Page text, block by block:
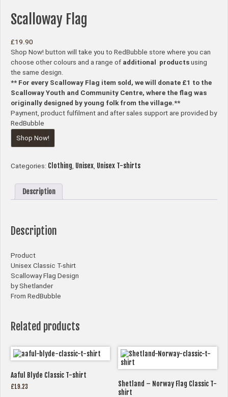
Scalloway Flag
£19.90
Shop Now! button will take you to RedBubble store where you can
choose other colours and a range of additional products using
the same design.
** For every Scalloway Flag item sold, we will donate £1 to the
Scalloway Youth and Community Centre, where the flag was
originally designed by young folk from the village.**
Payment, product fulfilment and after sales support are provided by
RedBubble
Shop Now!
Categories: Clothing Unisex Unisex T-shirts
Description
Description
Product
Unisex Classic T-shirt
Scalloway Flag Design
by Shetlander
From RedBubble
Related products
Aaful Blyde Classic T-shirt
£19.23
Shetland – Norway Flag Classic T-
shirt